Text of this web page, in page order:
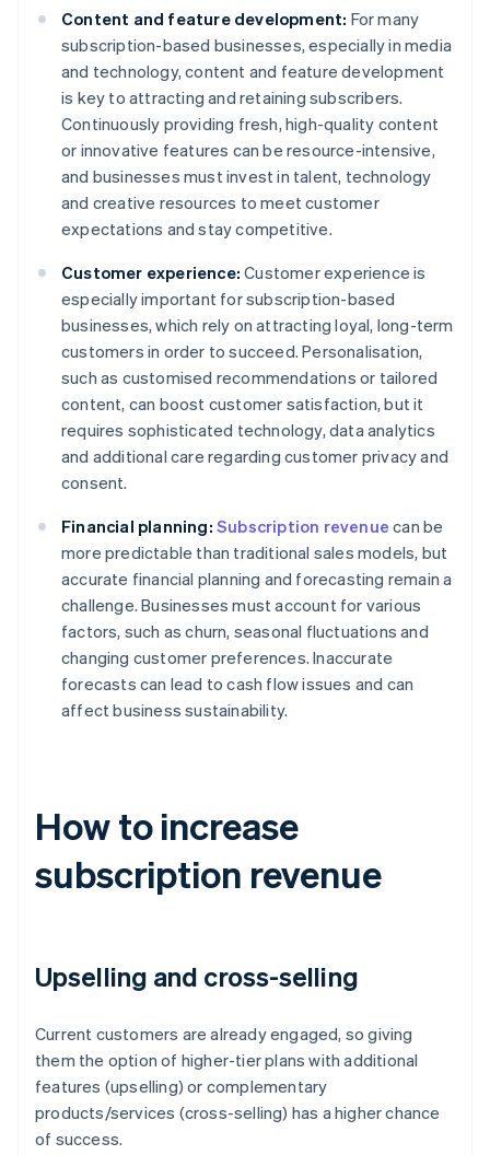
Content and feature development: For many
subscription-based businesses, especially in media
and technology, content and feature development
is key to attracting and retaining subscribers.
Continuously providing fresh, high-quality content
or innovative features can be resource-intensive,
and businesses must invest in talent, technology
and creative resources to meet customer
expectations and stay competitive.
Customer experience: Customer experience is
especially important for subscription-based
businesses, which rely on attracting loyal, long-term
customers in order to succeed. Personalisation,
such as customised recommendations or tailored
content, can boost customer satisfaction, but it
requires sophisticated technology, data analytics
and additional care regarding customer privacy and
consent.
Financial planning: Subscription revenue can be
more predictable than traditional sales models, but
accurate financial planning and forecasting remain a
challenge. Businesses must account for various
factors, such as churn, seasonal fluctuations and
changing customer preferences. Inaccurate
forecasts can lead to cash flow issues and can
affect business sustainability.
How to increase
subscription revenue
Upselling and cross-selling
Current customers are already engaged, so giving
them the option of higher-tier plans with additional
features (upselling) or complementary
products/services (cross-selling) has a higher chance
of success.